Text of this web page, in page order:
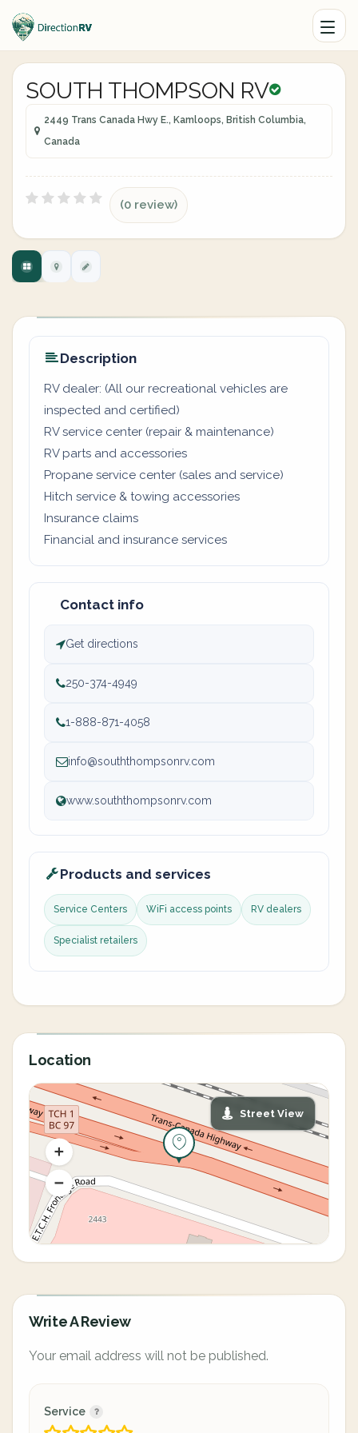
SOUTH THOMPSON RV
2449 Trans Canada Hwy E., Kamloops, British Columbia,
Canada
(0 review)
Description
RV dealer: (All our recreational vehicles are
inspected and certified)
RV service center (repair & maintenance)
RV parts and accessories
Propane service center (sales and service)
Hitch service & towing accessories
Insurance claims
Financial and insurance services
Contact info
Get directions
250-374-4949
1-888-871-4058
info@souththompsonrv.com
www.souththompsonrv.com
Products and services
Service Centers WiFi access points RV dealers
Specialist retailers
Location
Street View
Write A Review
Your email address will not be published.
Service